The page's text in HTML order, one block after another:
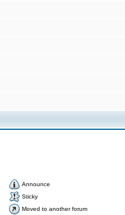
Announce
Sticky
Moved to another forum